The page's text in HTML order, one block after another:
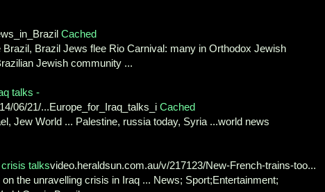
Cached
Brazil Jews flee Rio Carnival: many in Orthodox Jewish
Jewish community ...
talks -
06/21/...Europe_for_Iraq_talks_i Cached
Jew World ... Palestine, russia today, Syria ...world news
talksvideo.heraldsun.com.au/v/217123/New-French-trains-too...
the unravelling crisis in Iraq ... News; Sport;Entertainment;